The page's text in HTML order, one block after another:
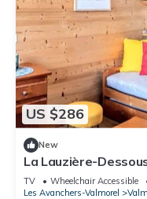
US $286
New
La Lauzière-
movable partition
TV Wheelchair Accessible
Les Avanchers-Valmorel